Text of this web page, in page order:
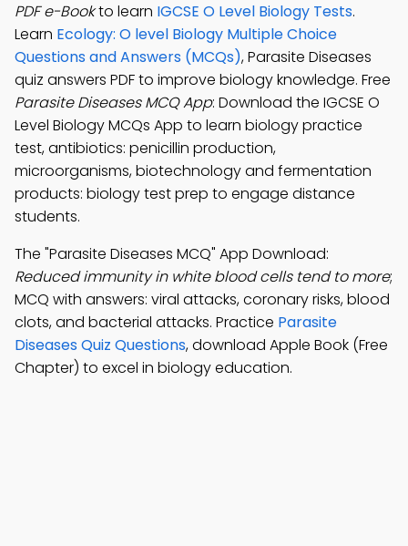
PDF e-Bookto learn IGCSE O Level Biology Tests.
Learn Ecology: O level Biology Multiple Choice
Questions and Answers (MCQs), Parasite Diseases
quiz answers PDF to improve biology knowledge. Free
Parasite Diseases MCQ App: Download the IGCSE O
Level Biology MCQs App to learn biology practice
test, antibiotics: penicillin production,
microorganisms, biotechnology and fermentation
products: biology test prep to engage distance
students.
The "Parasite Diseases MCQ" App Download:
Reduced immunity in white blood cells tend to more;
MCQ with answers: viral attacks, coronary risks, blood
clots, and bacterial attacks. Practice Parasite
Diseases Quiz Questions, download Apple Book (Free
Chapter) to excel in biology education.